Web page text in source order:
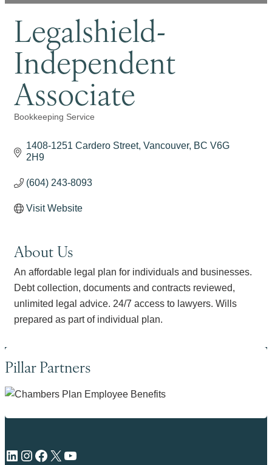
Legalshield-
Independent
Associate
Categories
Bookkeeping Service
1408-1251 Cardero Street Vancouver BC V6G
2H9
(604) 243-8093
Visit Website
About Us
An affordable legal plan for individuals and businesses.
Debt collection, documents and contracts reviewed,
unlimited legal advice. 24/7 access to lawyers. Wills
prepared as part of individual plan.
Pillar Partners
LinkedIn Instagram Facebook X YouTube